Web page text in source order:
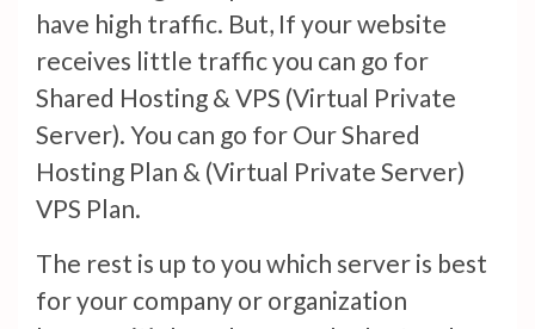
have high traffic. But, If your website
receives little traffic you can go for
Shared Hosting & VPS (Virtual Private
Server). You can go for Our Shared
Hosting Plan & (Virtual Private Server)
VPS Plan.
The rest is up to you which server is best
for your company or organization